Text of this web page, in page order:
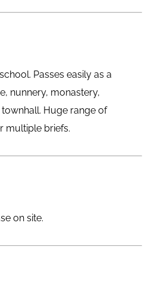
Passes easily as a
nunnery, monastery,
Huge range of
multiple briefs.
on site.